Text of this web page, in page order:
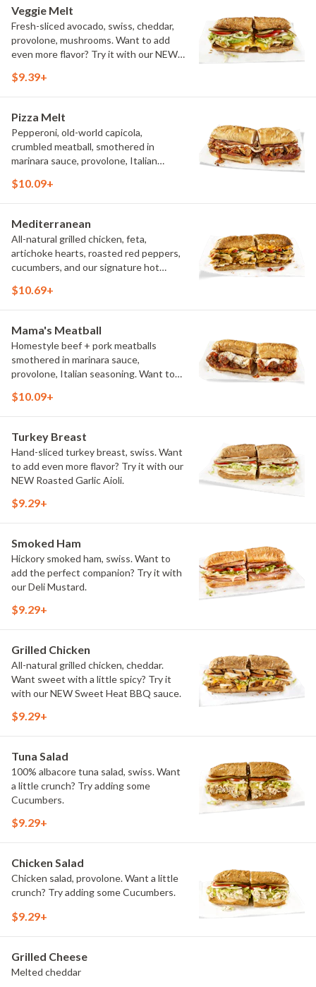
Veggie Melt
Fresh-sliced avocado, swiss, cheddar,
provolone, mushrooms. Want to add
even more flavor? Try it with our NEW
$9.39+
Pizza Melt
Pepperoni, old-world capicola,
crumbled meatball, smothered in
marinara sauce, provolone, Italian
vegetarian]. Want to turn up the heat?
$10.09+
Mediterranean
All-natural grilled chicken, feta,
artichoke hearts, roasted red peppers,
cucumbers, and our signature hot
$10.69+
Mama's Meatball
Homestyle beef + pork meatballs
smothered in marinara sauce,
provolone, Italian seasoning. Want to
signature Hot Peppers.
$10.09+
Turkey Breast
Hand-sliced turkey breast, swiss. Want
to add even more flavor? Try it with our
NEW Roasted Garlic Aioli.
$9.29+
Smoked Ham
Hickory smoked ham, swiss. Want to
add the perfect companion? Try it with
our Deli Mustard.
$9.29+
Grilled Chicken
All-natural grilled chicken, cheddar.
Want sweet with a little spicy? Try it
with our NEW Sweet Heat BBQ sauce.
$9.29+
Tuna Salad
100% albacore tuna salad, swiss. Want
a little crunch? Try adding some
Cucumbers.
$9.29+
Chicken Salad
Chicken salad, provolone. Want a little
crunch? Try adding some Cucumbers.
$9.29+
Grilled Cheese
Melted cheddar